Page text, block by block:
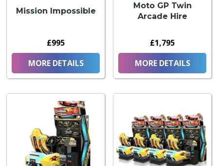
Mission Impossible
£995
MORE DETAILS
Moto GP Twin
Arcade Hire
£1,795
MORE DETAILS